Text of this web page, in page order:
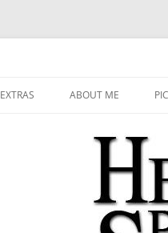
EXTRAS ABOUT ME